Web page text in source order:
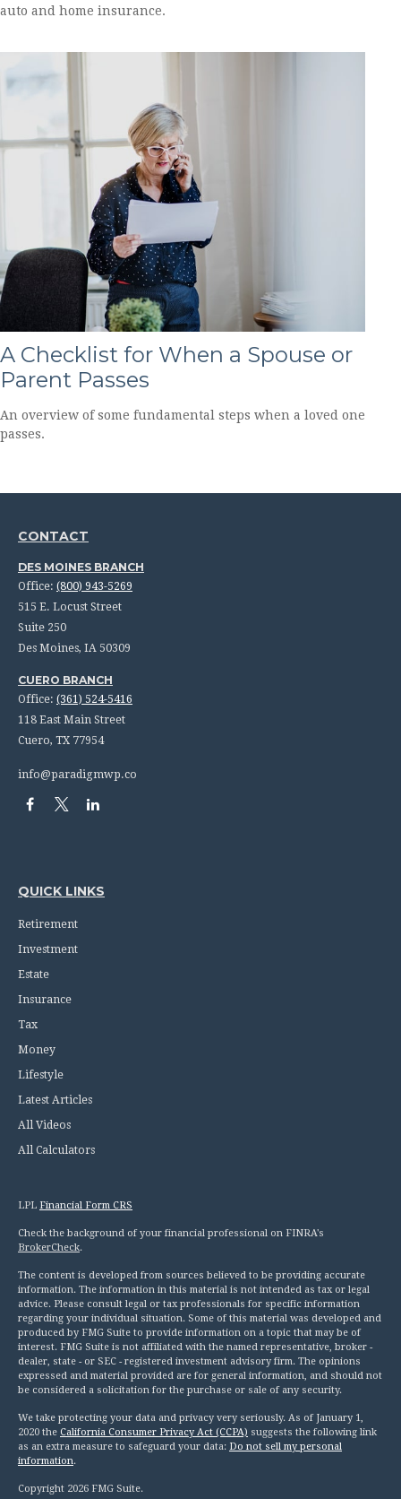
auto and home insurance.
A Checklist for When a Spouse or
Parent Passes
An overview of some fundamental steps when a loved one
passes.
CONTACT
DES MOINES BRANCH
Office: (800) 943-5269
515 E. Locust Street
Suite 250
Des Moines, IA 50309
CUERO BRANCH
Office: (361) 524-5416
118 East Main Street
Cuero, TX 77954
info@paradigmwp.co
QUICK LINKS
Retirement
Investment
Estate
Insurance
Tax
Money
Lifestyle
Latest Articles
All Videos
All Calculators
LPL Financial Form CRS
Check the background of your financial professional on FINRA's
BrokerCheck.
The content is developed from sources believed to be providing accurate
information. The information in this material is not intended as tax or legal
advice. Please consult legal or tax professionals for specific information
regarding your individual situation. Some of this material was developed and
produced by FMG Suite to provide information on a topic that may be of
interest. FMG Suite is not affiliated with the named representative, broker -
dealer, state - or SEC - registered investment advisory firm. The opinions
expressed and material provided are for general information, and should not
be considered a solicitation for the purchase or sale of any security.
We take protecting your data and privacy very seriously. As of January 1,
2020 the California Consumer Privacy Act (CCPA) suggests the following link
as an extra measure to safeguard your data: Do not sell my personal
information.
Copyright 2026 FMG Suite.